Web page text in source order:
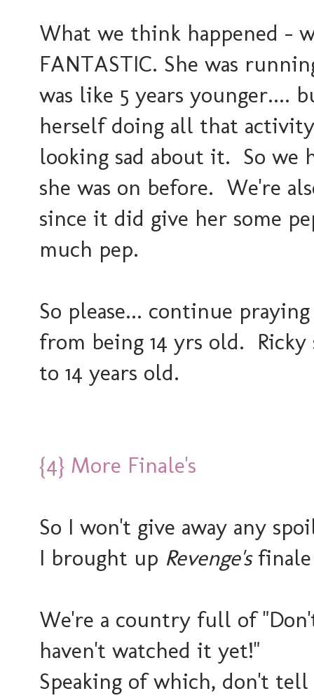
What we think happened -
FANTASTIC. She was
was like 5 years younger....
herself doing all that
looking sad about it. So we
she was on before. We're
since it did give her some
much pep.
So please... continue
from being 14 yrs old.
to 14 years old.
{4} More Finale's
So I won't give away any
I brought up Revenge'sfinale
We're a country full of
haven't watched it yet!"
Speaking of which, don't